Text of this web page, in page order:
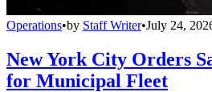
Operations•by Staff Writer•July 24,
New York City Orders
for Municipal Fleet